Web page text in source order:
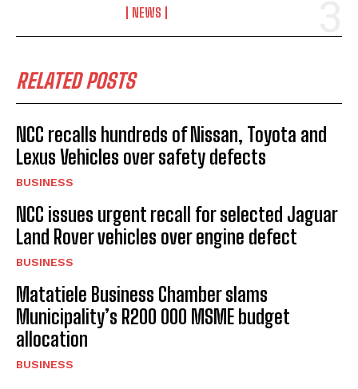
NEWS
RELATED POSTS
NCC recalls hundreds of Nissan, Toyota and
Lexus Vehicles over safety defects
BUSINESS
NCC issues urgent recall for selected Jaguar
Land Rover vehicles over engine defect
BUSINESS
Matatiele Business Chamber slams
Municipality’s R200 000 MSME budget
allocation
BUSINESS